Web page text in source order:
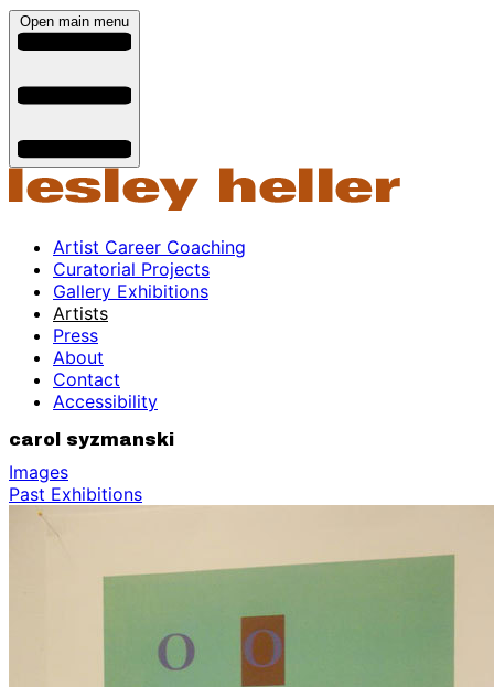
Open main menu
Artist Career Coaching
Curatorial Projects
Gallery Exhibitions
Artists
Press
About
Contact
Accessibility
carol syzmanski
Images
Past Exhibitions